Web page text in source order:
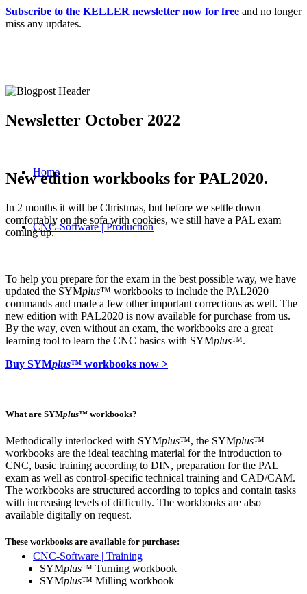
Subscribe to the KELLER newsletter now for free and no longer
miss any updates.
Home
CNC-Software | Production
CNC-Software | Training
Newsletter October 2022
New edition workbooks for PAL2020.
In 2 months it will be Christmas, but before we settle down
comfortably on the sofa with cookies, we still have a PAL exam
coming up.
To help you prepare for the exam in the best possible way, we have
updated the SYMplus™ workbooks to include the PAL2020
commands and made a few other important corrections as well. The
new edition with PAL2020 is now available for purchase from us.
By the way, even without an exam, the workbooks are a great
learning tool to learn the CNC basics with SYMplus™.
Buy SYMplus™ workbooks now >
What are SYMplus™ workbooks?
Methodically interlocked with SYMplus™, the SYMplus™
workbooks are the ideal teaching material for the introduction to
CNC, basic training according to DIN, preparation for the PAL
exam as well as control-specific technical training and CAD/CAM.
The workbooks are structured according to topics and contain tasks
with increasing levels of difficulty. The workbooks are also
available digitally on request.
These workbooks are available for purchase:
SYMplus™ Turning workbook
SYMplus™ Milling workbook